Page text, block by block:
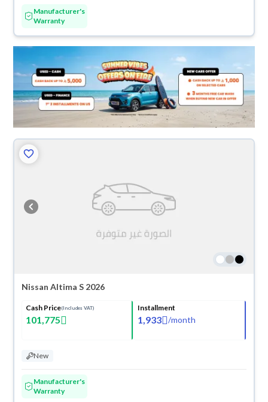
Manufacturer's
Warranty
Nissan Altima S 2026
Cash Price(Includes VAT)
101,775
Installment
1,933 /month
New
Manufacturer's
Warranty